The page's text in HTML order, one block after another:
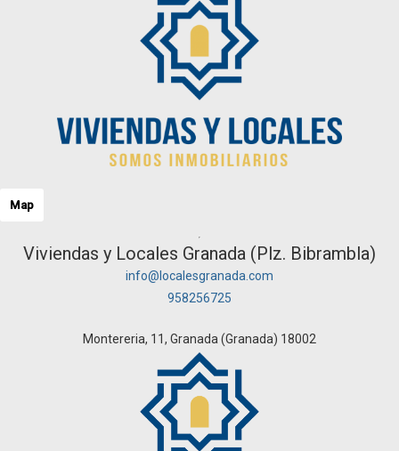
Map
Viviendas y Locales Granada (Plz. Bibrambla)
info@localesgranada.com
958256725
Montereria, 11, Granada (Granada) 18002